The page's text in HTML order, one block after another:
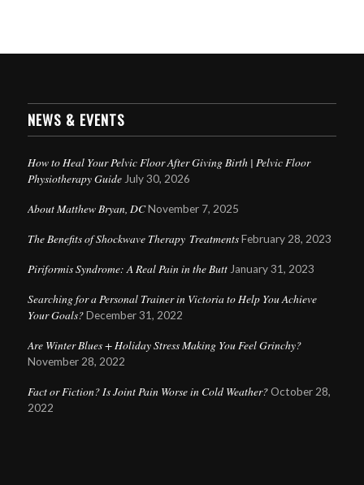
NEWS & EVENTS
How to Heal Your Pelvic Floor After Giving Birth | Pelvic Floor
Physiotherapy Guide July 30, 2026
About Matthew Bryan, DC November 7, 2025
The Benefits of Shockwave Therapy Treatments February 28, 2023
Piriformis Syndrome: A Real Pain in the Butt January 31, 2023
Searching for a Personal Trainer in Victoria to Help You Achieve
Your Goals? December 31, 2022
Are Winter Blues + Holiday Stress Making You Feel Grinchy?
November 28, 2022
Fact or Fiction? Is Joint Pain Worse in Cold Weather? October 28,
2022